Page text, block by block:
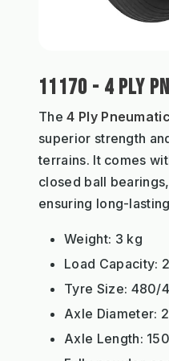
11170 - 4 PLY
The4 Ply
superior strength
terrains. It comes
closed ball
ensuring long-
Weight: 3 kg
Load Capacity:
Tyre Size: 480/
Axle Diameter:
Axle Length: